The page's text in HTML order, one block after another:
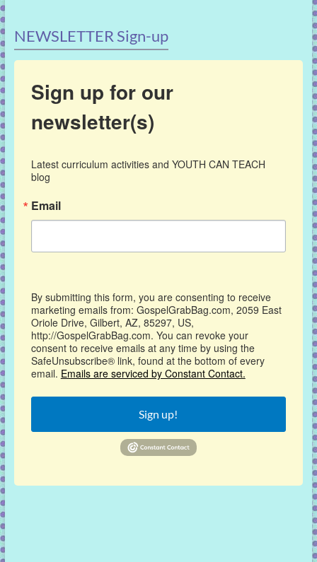
NEWSLETTER Sign-up
Sign up for our
newsletter(s)
Latest curriculum activities and YOUTH CAN TEACH
blog
Email
By submitting this form, you are consenting to receive
marketing emails from: GospelGrabBag.com, 2059 East
Oriole Drive, Gilbert, AZ, 85297, US,
http://GospelGrabBag.com. You can revoke your
consent to receive emails at any time by using the
SafeUnsubscribe® link, found at the bottom of every
email. Emails are serviced by Constant Contact.
Sign up!